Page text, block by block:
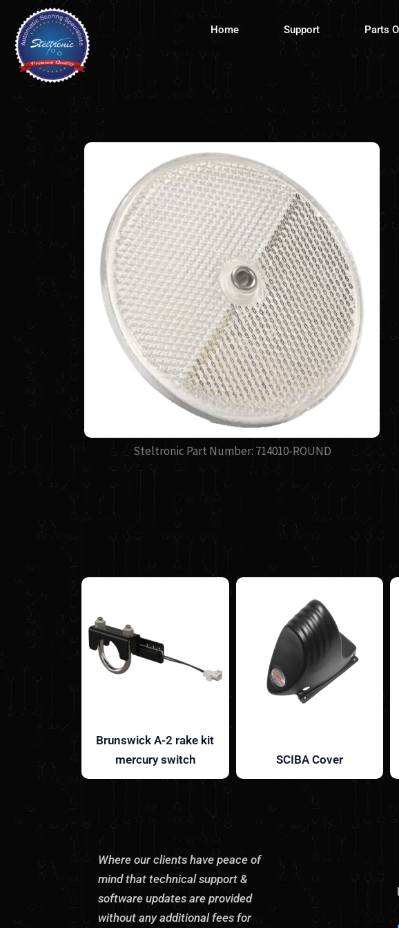
content
Home Support Parts
Steltronic Part Number: 714010-ROUND
Brunswick A-2 rake kit
mercury switch
SCIBA Cover
Where our clients have peace of
mind that technical support &
software updates are provided
without any additional fees for